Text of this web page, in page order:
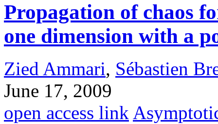
Propagation of chaos
one dimension with a
Zied Ammari, Sébastien
June 17, 2009
open access link